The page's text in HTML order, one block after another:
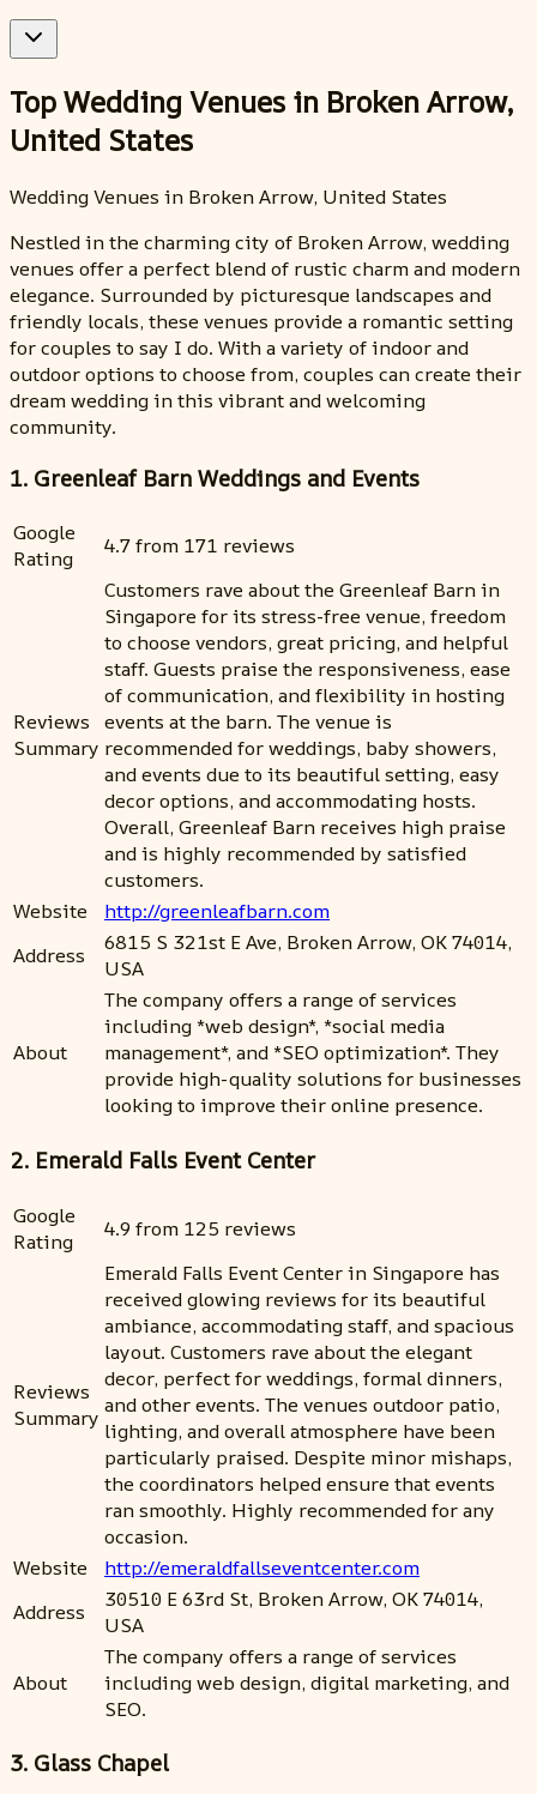
Top Wedding Venues in Broken Arrow,
United States
Wedding Venues in Broken Arrow, United States
Nestled in the charming city of Broken Arrow, wedding
venues offer a perfect blend of rustic charm and modern
elegance. Surrounded by picturesque landscapes and
friendly locals, these venues provide a romantic setting
for couples to say I do. With a variety of indoor and
outdoor options to choose from, couples can create their
dream wedding in this vibrant and welcoming
community.
1. Greenleaf Barn Weddings and Events
Google
Rating
4.7 from 171 reviews
Reviews
Summary
Customers rave about the Greenleaf Barn in
Singapore for its stress-free venue, freedom
to choose vendors, great pricing, and helpful
staff. Guests praise the responsiveness, ease
of communication, and flexibility in hosting
events at the barn. The venue is
recommended for weddings, baby showers,
and events due to its beautiful setting, easy
decor options, and accommodating hosts.
Overall, Greenleaf Barn receives high praise
and is highly recommended by satisfied
customers.
Website
http://greenleafbarn.com
Address
6815 S 321st E Ave, Broken Arrow, OK 74014,
USA
About
The company offers a range of services
including *web design*, *social media
management*, and *SEO optimization*. They
provide high-quality solutions for businesses
looking to improve their online presence.
2. Emerald Falls Event Center
Google
Rating
4.9 from 125 reviews
Reviews
Summary
Emerald Falls Event Center in Singapore has
received glowing reviews for its beautiful
ambiance, accommodating staff, and spacious
layout. Customers rave about the elegant
decor, perfect for weddings, formal dinners,
and other events. The venues outdoor patio,
lighting, and overall atmosphere have been
particularly praised. Despite minor mishaps,
the coordinators helped ensure that events
ran smoothly. Highly recommended for any
occasion.
Website
http://emeraldfallseventcenter.com
Address
30510 E 63rd St, Broken Arrow, OK 74014,
USA
About
The company offers a range of services
including web design, digital marketing, and
SEO.
3. Glass Chapel